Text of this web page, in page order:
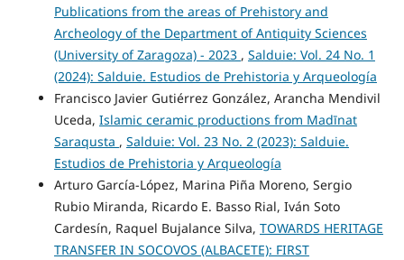
Publications from the areas of Prehistory and
Archeology of the Department of Antiquity Sciences
(University of Zaragoza) - 2023 , Salduie: Vol. 24 No. 1
(2024): Salduie. Estudios de Prehistoria y Arqueología
Francisco Javier Gutiérrez González, Arancha Mendivil
Uceda, Islamic ceramic productions from Madīnat
Saraqusta , Salduie: Vol. 23 No. 2 (2023): Salduie.
Estudios de Prehistoria y Arqueología
Arturo García-López, Marina Piña Moreno, Sergio
Rubio Miranda, Ricardo E. Basso Rial, Iván Soto
Cardesín, Raquel Bujalance Silva, TOWARDS HERITAGE
TRANSFER IN SOCOVOS (ALBACETE): FIRST